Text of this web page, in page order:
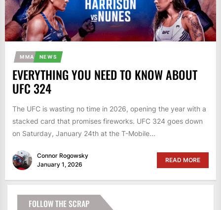
MMA NEWS
EVERYTHING YOU NEED TO KNOW ABOUT
UFC 324
The UFC is wasting no time in 2026, opening the year with a
stacked card that promises fireworks. UFC 324 goes down
on Saturday, January 24th at the T-Mobile...
Connor Rogowsky
January 1, 2026
READ MORE
FOLLOW THE SCRAP